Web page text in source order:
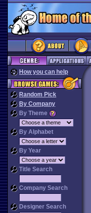
How you can help
Random Pick
By Company
By Theme
By Alphabet
By Year
Title Search
Company Search
Designer Search